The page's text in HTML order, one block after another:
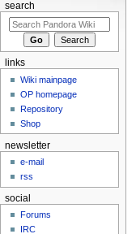
search
links
Wiki mainpage
OP homepage
Repository
Shop
newsletter
e-mail
rss
social
Forums
IRC